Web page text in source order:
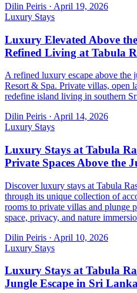
Dilin Peiris · April 19, 2026
Luxury Stays
Luxury Elevated Above
Refined Living at Tabula
A refined luxury escape above the
Resort & Spa. Private villas, open
redefine island living in southern
Dilin Peiris · April 14, 2026
Luxury Stays
Luxury Stays at Tabula
Private Spaces Above the
Discover luxury stays at Tabula
through its unique collection of
rooms to private villas and plunge
space, privacy, and nature
Dilin Peiris · April 10, 2026
Luxury Stays
Luxury Stays at Tabula
Jungle Escape in Sri